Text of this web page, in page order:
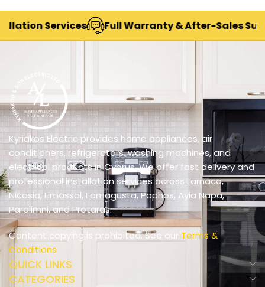
Services Full Warranty & After-Sales Support
Kyriakos Electric provides home appliances, air
conditioners, refrigerators, washing machines, and
electrical products in Cyprus. We offer fast delivery and
professional installation services across Larnaca,
Nicosia, Limassol, Famagusta, Paphos, Ayia Napa,
Paralimni, and Protaras.
Content copying is prohibited. See our Terms &
Conditions
QUICK LINKS
CATEGORIES